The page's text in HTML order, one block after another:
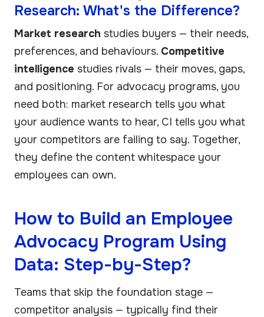
Research: What's the Difference?
Market research studies buyers — their needs,
preferences, and behaviours. Competitive
intelligence studies rivals — their moves, gaps,
and positioning. For advocacy programs, you
need both: market research tells you what
your audience wants to hear, CI tells you what
your competitors are failing to say. Together,
they define the content whitespace your
employees can own.
How to Build an Employee
Advocacy Program Using
Data: Step-by-Step?
Teams that skip the foundation stage —
competitor analysis — typically find their